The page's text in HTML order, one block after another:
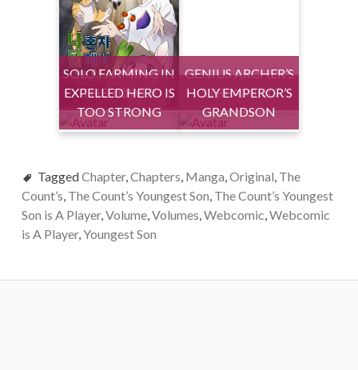
SOLO FARMING IN
THE TOWER
GENIUS ARCHER’S
STREAMING
EXPELLED HERO IS
TOO STRONG
HOLY EMPEROR’S
GRANDSON
TaggedChapter,Chapters, Manga,Original, The
Count’s, The Count’s Youngest Son, The Count’s Youngest
Son is A Player,Volume,Volumes,Webcomic,Webcomic
is A Player,Youngest Son